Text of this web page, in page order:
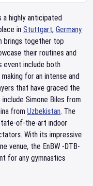
a highly anticipated
in Stuttgart, Germany
brings together top
their routines and
event include both
for an intense and
that have graced the
include Simone Biles from
from Uzbekistan. The
of-the-art indoor
With its impressive
venue, the EnBW -DTB-
for any gymnastics